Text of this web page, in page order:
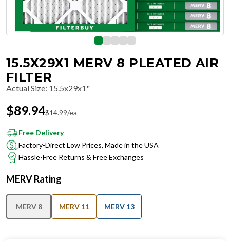
15.5X29X1 MERV 8 PLEATED AIR
FILTER
Actual Size: 15.5x29x1"
$89.94$14.99/ea
Free Delivery
Factory-Direct Low Prices, Made in the USA
Hassle-Free Returns & Free Exchanges
MERV Rating
MERV 8 MERV 11 MERV 13